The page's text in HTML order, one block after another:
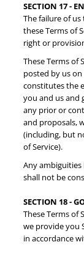
SECTION 17 -
The failure of
these Terms of
right or
These Terms of
posted by us
constitutes the
you and us and
any prior or
and proposals,
(including, but
of Service).
Any
shall not be
SECTION 18 -
These Terms of
we provide you
in accordance